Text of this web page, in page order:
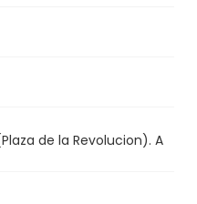
de la Revolucion). A